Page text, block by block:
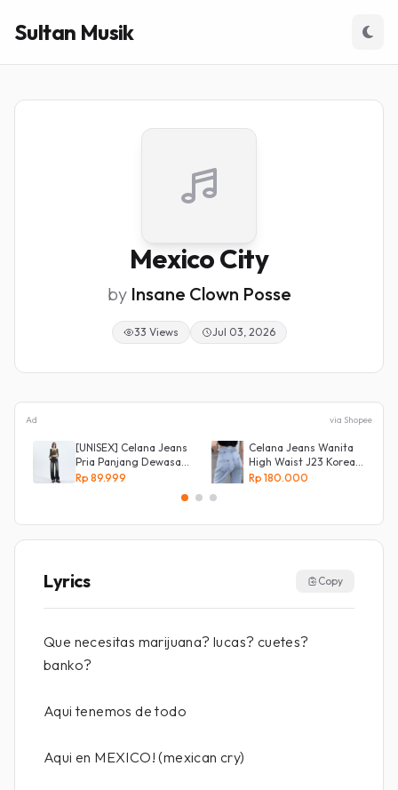
Sultan Musik
Mexico City
by Insane Clown Posse
33 Views Jul 03, 2026
Ad via Shopee
[UNISEX] Celana Jeans
Pria Panjang Dewasa
Denim Korean Style
Rp 89.999
Celana Jeans Wanita
High Waist J23 Korean
Denim
Rp 180.000
Lyrics Copy
Que necesitas marijuana? lucas? cuetes?
banko?
Aqui tenemos de todo
Aqui en MEXICO! (mexican cry)